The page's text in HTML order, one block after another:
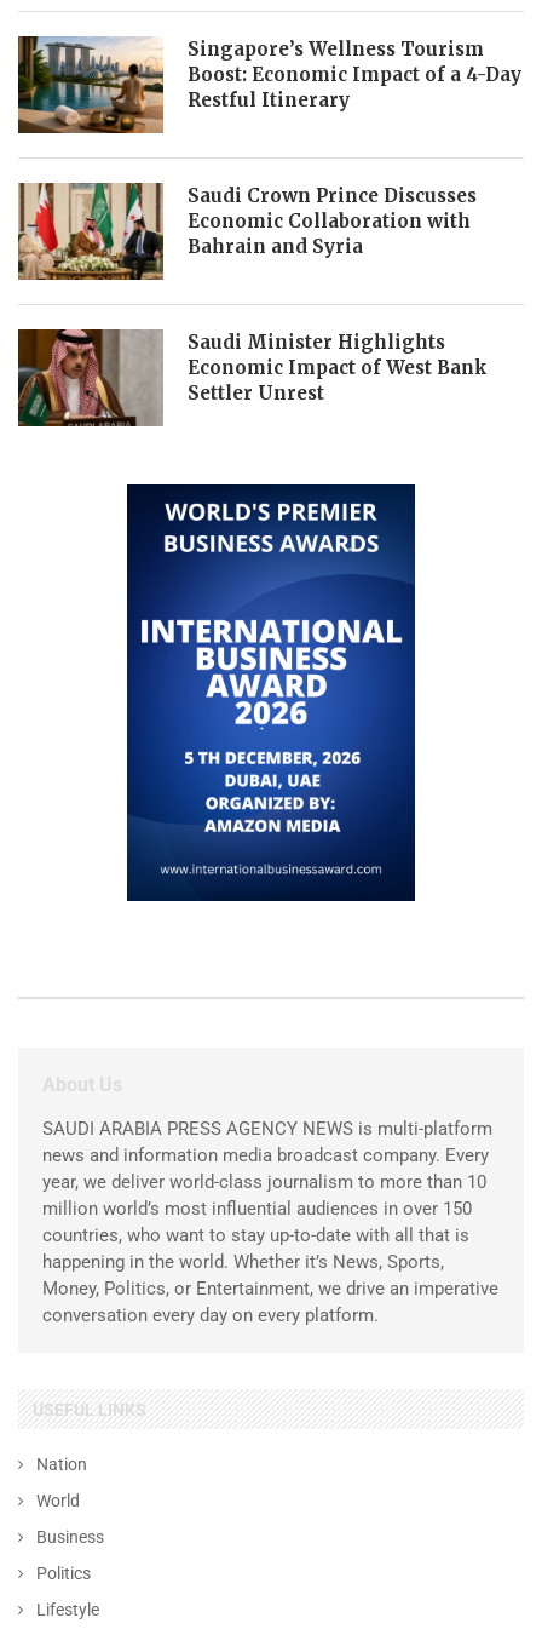
Singapore’s Wellness Tourism
Boost: Economic Impact of a 4-Day
Restful Itinerary
Saudi Crown Prince Discusses
Economic Collaboration with
Bahrain and Syria
Saudi Minister Highlights
Economic Impact of West Bank
Settler Unrest
About Us
SAUDI ARABIA PRESS AGENCY NEWS is multi-platform
news and information media broadcast company. Every
year, we deliver world-class journalism to more than 10
million world’s most influential audiences in over 150
countries, who want to stay up-to-date with all that is
happening in the world. Whether it’s News, Sports,
Money, Politics, or Entertainment, we drive an imperative
conversation every day on every platform.
USEFUL LINKS
Nation
World
Business
Politics
Lifestyle